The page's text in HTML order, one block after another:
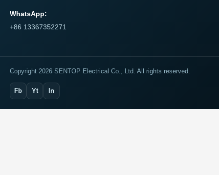
WhatsApp:
+86 13367352271
Copyright 2026 SENTOP Electrical Co., Ltd. All rights reserved.
Fb Yt In